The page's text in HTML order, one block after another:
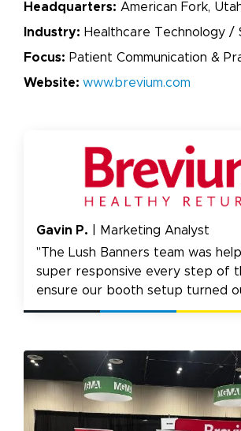
Headquarters: American Fork,
Industry: Healthcare Technology /
Focus: Patient Communication &
Website: www.brevium.com
Gavin P. | Marketing Analyst
"The Lush Banners team was
super responsive every step of
ensure our booth setup turned